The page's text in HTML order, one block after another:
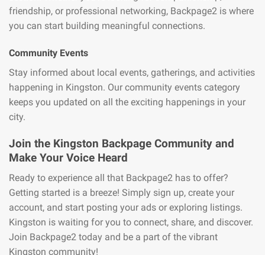
friendship, or professional networking, Backpage2 is where
you can start building meaningful connections.
Community Events
Stay informed about local events, gatherings, and activities
happening in Kingston. Our community events category
keeps you updated on all the exciting happenings in your
city.
Join the Kingston Backpage Community and
Make Your Voice Heard
Ready to experience all that Backpage2 has to offer?
Getting started is a breeze! Simply sign up, create your
account, and start posting your ads or exploring listings.
Kingston is waiting for you to connect, share, and discover.
Join Backpage2 today and be a part of the vibrant
Kingston community!